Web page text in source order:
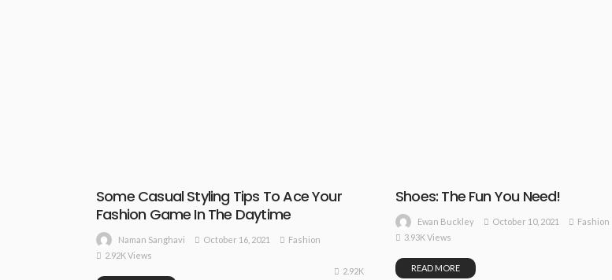
Some Casual Styling Tips To Ace Your
Fashion Game In The Daytime
Naman Sanghavi October 16, 2021
Fashion
2.92K Views
2.92K
Shoes: The Fun You Need!
Ewan Buckley October 10, 2021
Fashion
3.93K Views
READ MORE